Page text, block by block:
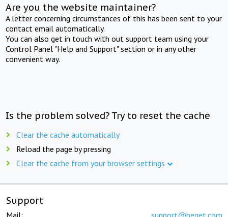
Are you the website maintainer?
A letter concerning circumstances of this has been sent to your
contact email automatically.
You can also get in touch with out support team using your
Control Panel "Help and Support" section or in any other
convenient way.
Is the problem solved? Try to reset the cache
Clear the cache automatically
Reload the page by pressing
Clear the cache from your browser settings
Support
Mail: support@beget.com